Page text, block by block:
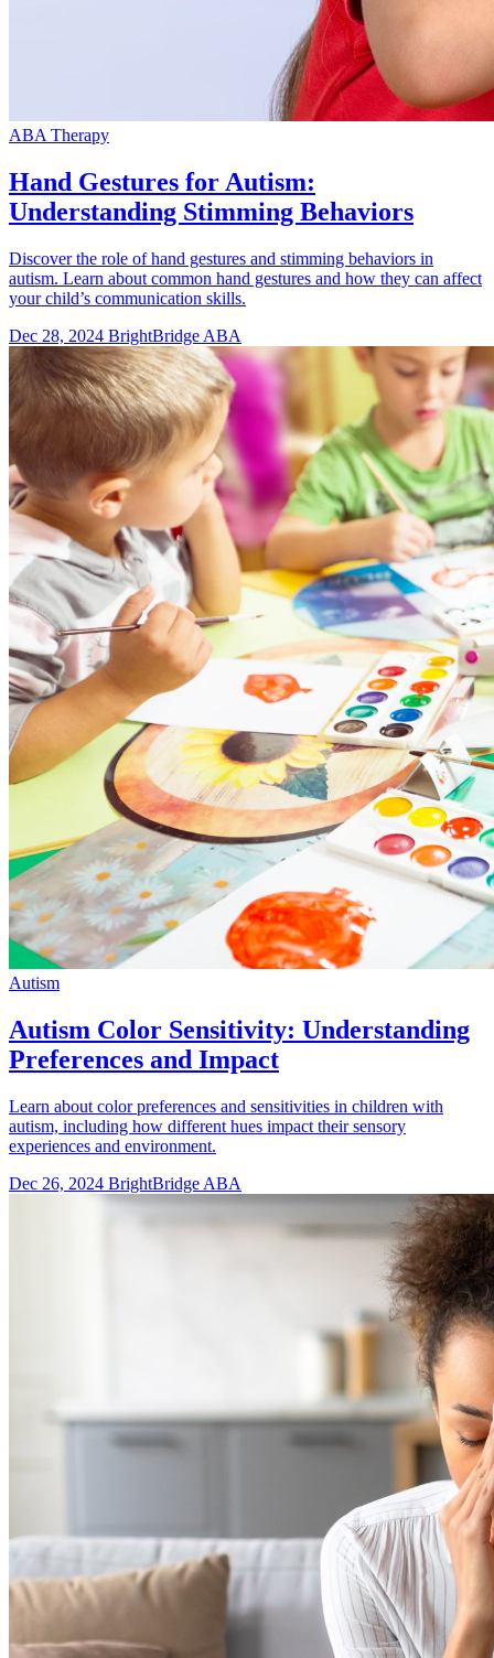
ABA Therapy
Hand Gestures for Autism:
Understanding Stimming Behaviors
Discover the role of hand gestures and stimming behaviors in
autism. Learn about common hand gestures and how they can affect
your child’s communication skills.
Dec 28, 2024 BrightBridge ABA
Autism
Autism Color Sensitivity: Understanding
Preferences and Impact
Learn about color preferences and sensitivities in children with
autism, including how different hues impact their sensory
experiences and environment.
Dec 26, 2024 BrightBridge ABA